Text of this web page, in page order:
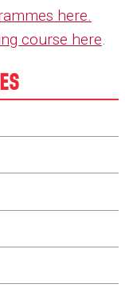
here.
course here.